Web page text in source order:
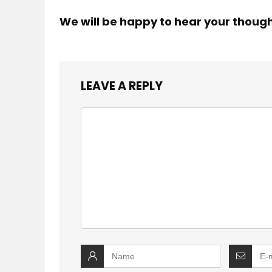
We will be happy to hear your
LEAVE A REPLY